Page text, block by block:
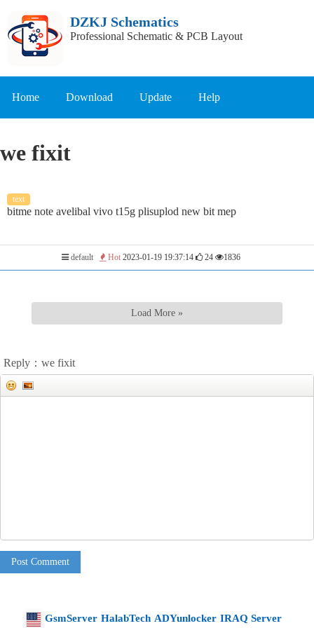
DZKJ Schematics
Professional Schematic & PCB Layout
Home Download Update Help
we fixit
text
bitme note avelibal vivo t15g plisuplod new bit mep
default Hot 2023-01-19 19:37:14 24 1836
Load More »
Reply：we fixit
Post Comment
GsmServer HalabTech ADYunlocker IRAQ Server